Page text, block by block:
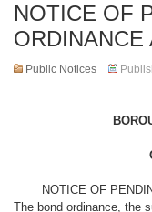
NOTICE OF
ORDINANCE
Public Notices
NOTICE OF
The bond ordinance, the